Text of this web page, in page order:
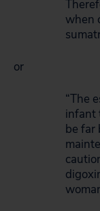
when
or
“The
infant
be far